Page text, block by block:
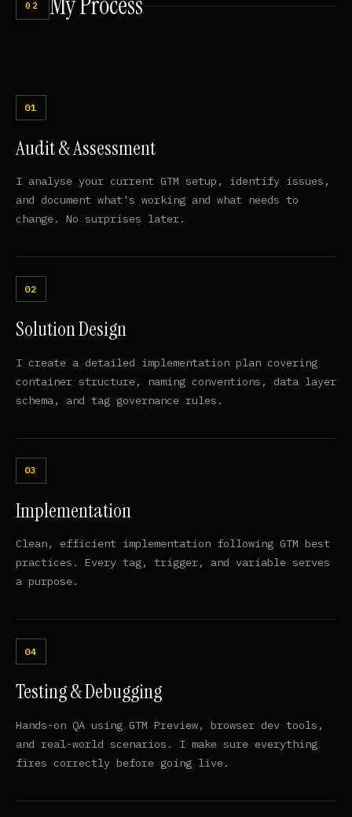
02
Audit & Assessment
I analyse your current GTM setup, identify issues,
and document what's working and what needs to
change. No surprises later.
Solution Design
I create a detailed implementation plan covering
container structure, naming conventions, data layer
schema, and tag governance rules.
Implementation
Clean, efficient implementation following GTM best
practices. Every tag, trigger, and variable serves
a purpose.
Testing & Debugging
Hands-on QA using GTM Preview, browser dev tools,
and real-world scenarios. I make sure everything
fires correctly before going live.